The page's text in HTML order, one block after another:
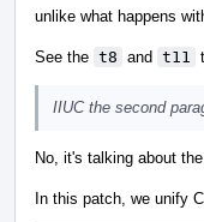
unlike what happens
See the t8 and t11
IIUC the second
No, it's talking about
In this patch, we unify